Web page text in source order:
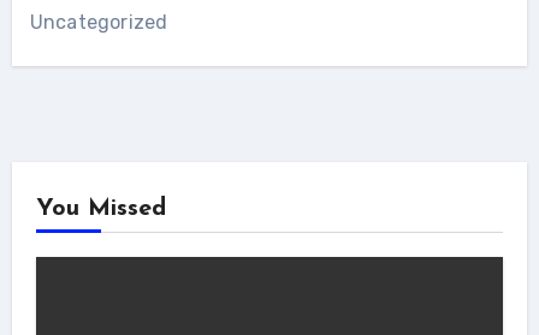
Uncategorized
You Missed